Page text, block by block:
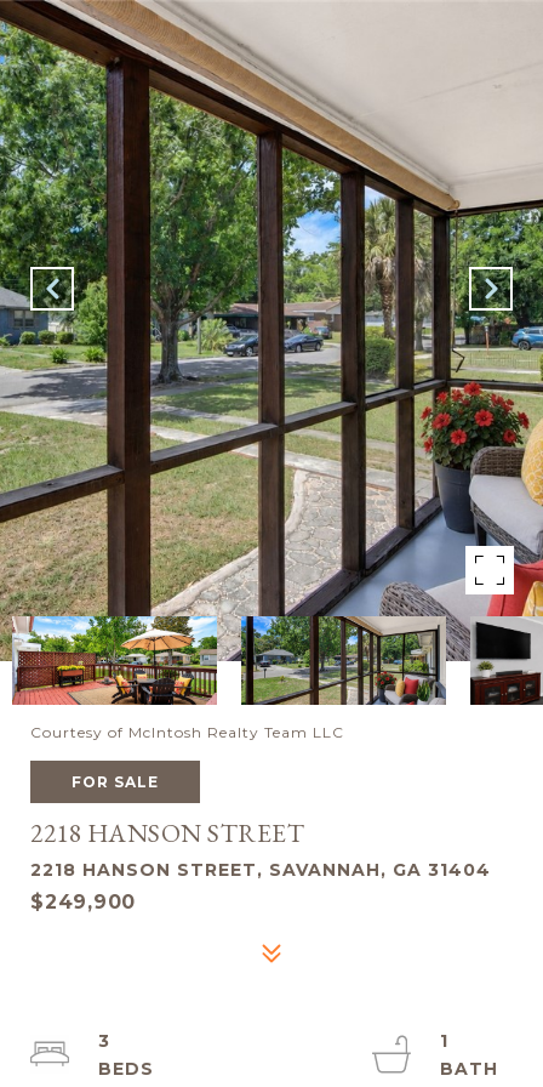
Courtesy of McIntosh Realty Team LLC
FOR SALE
2218 HANSON STREET
2218 HANSON STREET, SAVANNAH, GA 31404
$249,900
3
1